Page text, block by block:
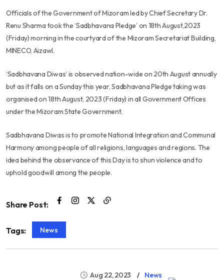
Officials of the Government of Mizoram led by Chief Secretary Dr.
Renu Sharma took the ‘Sadbhavana Pledge’ on 18th August,2023
(Friday) morning in the courtyard of the Mizoram Secretariat Building,
MINECO, Aizawl.
‘Sadbhavana Diwas’ is observed nation-wide on 20th August annually
but as it falls on a Sunday this year, Sadbhavana Pledge taking was
organised on 18th August, 2023 (Friday) in all Government Offices
under the Mizoram State Government.
Sadbhavana Diwas is to promote National Integration and Communal
Harmony among people of all religions, languages and regions. The
idea behind the observance of this Day is to shun violence and to
uphold goodwill among the people.
Share Post:
Tags: News
Aug 22, 2023 News